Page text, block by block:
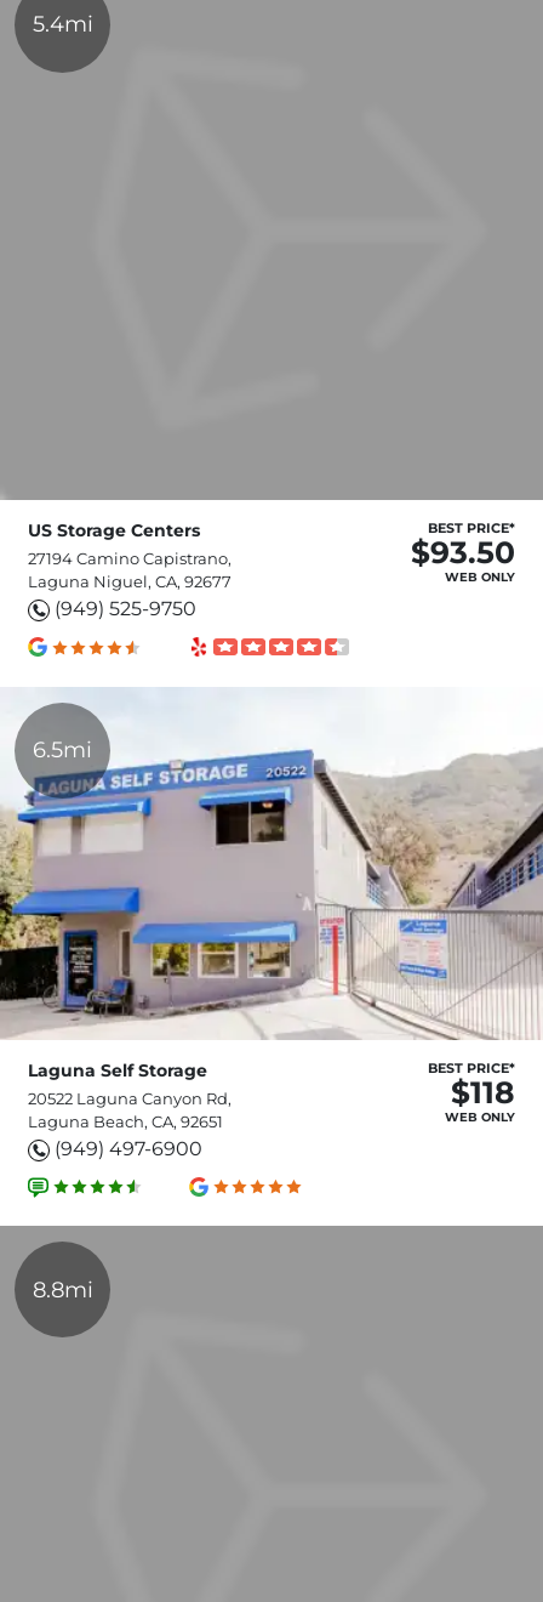
5.4mi
US Storage Centers
27194 Camino Capistrano,
Laguna Niguel, CA, 92677
(949) 525-9750
BEST PRICE*
$93.50
WEB ONLY
6.5mi
Laguna Self Storage
20522 Laguna Canyon Rd,
Laguna Beach, CA, 92651
(949) 497-6900
BEST PRICE*
$118
WEB ONLY
8.8mi